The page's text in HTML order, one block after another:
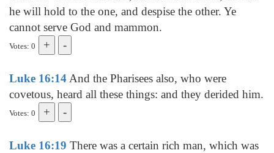
he will hold to the one, and despise the other. Ye
cannot serve God and mammon.
Votes: 0
Luke 16:14And the Pharisees also, who were
covetous, heard all these things: and they derided him.
Votes: 0
Luke 16:19 There was a certain rich man, which was